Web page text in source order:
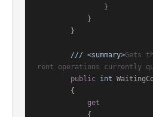
/// <summary>Gets
rent operations currently
public int
get